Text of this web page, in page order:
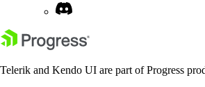
Telerik and Kendo UI are part of Progress